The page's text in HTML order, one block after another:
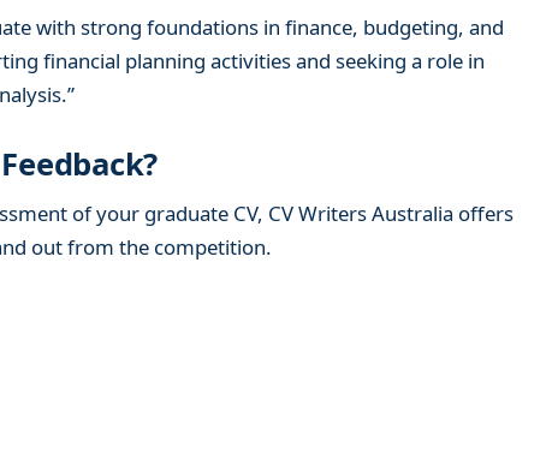
with strong foundations in finance, budgeting, and
financial planning activities and seeking a role in
of your graduate CV, CV Writers Australia offers
out from the competition.